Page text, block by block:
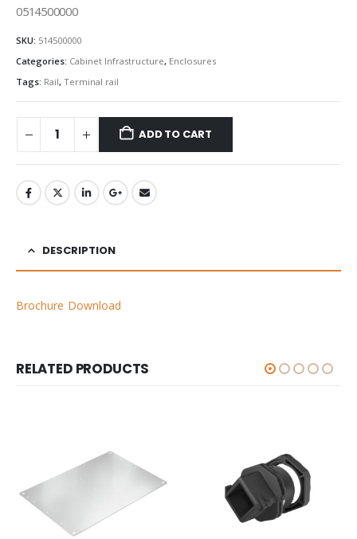
0514500000
SKU: 514500000
Categories: Cabinet Infrastructure, Enclosures
Tags: Rail, Terminal rail
ADD TO CART
DESCRIPTION
Brochure Download
RELATED PRODUCTS